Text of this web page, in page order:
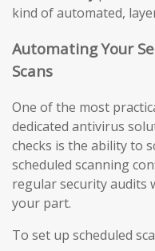
kind of automated,
Automating Your
Scans
One of the most
dedicated antivirus
checks is the ability to
scheduled scanning
regular security audits
your part.
To set up scheduled